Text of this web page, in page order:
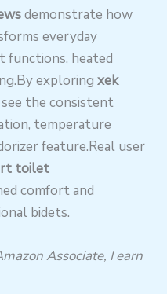
demonstrate how
everyday
functions, heated
exploringxek
see the consistent
temperature
feature.Real user
toilet
comfort and
bidets.
Associate, I earn